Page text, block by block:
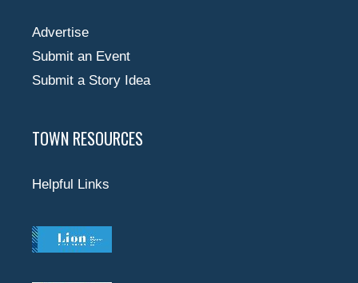
Advertise
Submit an Event
Submit a Story Idea
TOWN RESOURCES
Helpful Links